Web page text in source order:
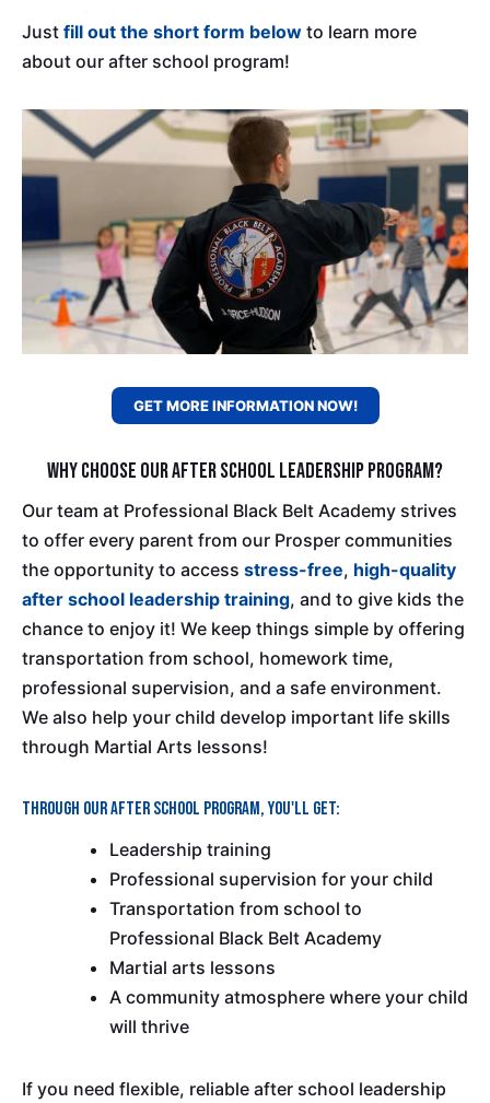
Just fill out the short form below to learn more
about our after school program!
GET MORE INFORMATION NOW!
Why Choose Our After School Leadership Program?
Our team at Professional Black Belt Academy strives
to offer every parent from our Prosper communities
the opportunity to access stress-free, high-quality
after school leadership training, and to give kids the
chance to enjoy it! We keep things simple by offering
transportation from school, homework time,
professional supervision, and a safe environment.
We also help your child develop important life skills
through Martial Arts lessons!
Through our after school program, you'll get:
Leadership training
Professional supervision for your child
Transportation from school to
Professional Black Belt Academy
Martial arts lessons
A community atmosphere where your child
will thrive
If you need flexible, reliable after school leadership